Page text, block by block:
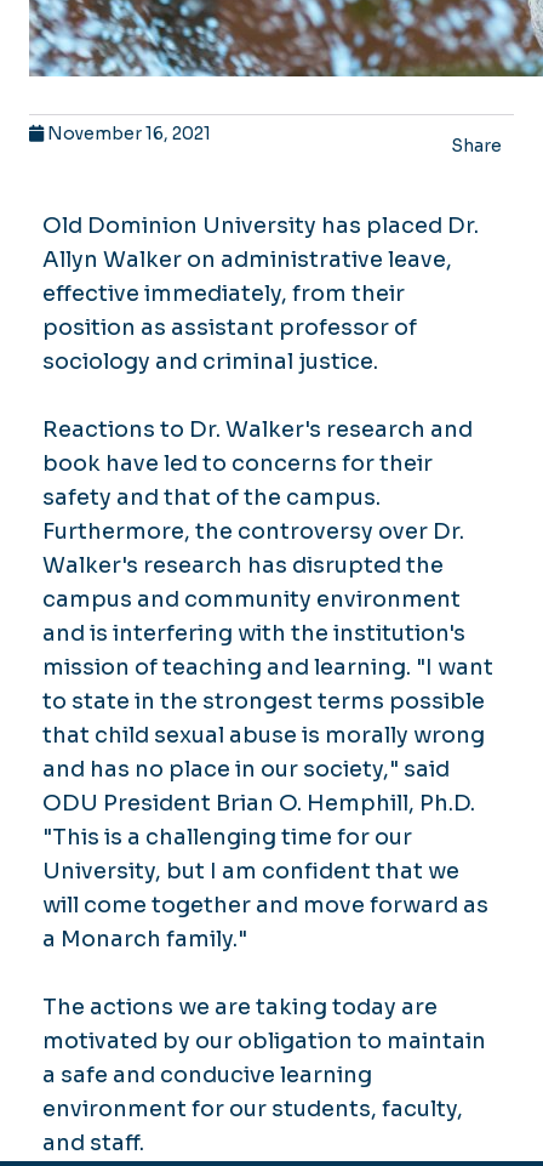
November 16, 2021
Share
Old Dominion University has placed Dr.
Allyn Walker on administrative leave,
effective immediately, from their
position as assistant professor of
sociology and criminal justice.
Reactions to Dr. Walker's research and
book have led to concerns for their
safety and that of the campus.
Furthermore, the controversy over Dr.
Walker's research has disrupted the
campus and community environment
and is interfering with the institution's
mission of teaching and learning. "I want
to state in the strongest terms possible
that child sexual abuse is morally wrong
and has no place in our society," said
ODU President Brian O. Hemphill, Ph.D.
"This is a challenging time for our
University, but I am confident that we
will come together and move forward as
a Monarch family."
The actions we are taking today are
motivated by our obligation to maintain
a safe and conducive learning
environment for our students, faculty,
and staff.